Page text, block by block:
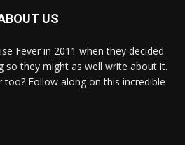
US
Fever in 2011 when they decided
so they might as well write about it.
too? Follow along on this incredible